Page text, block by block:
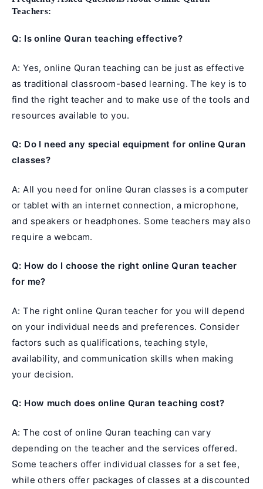
Teachers:
Q: Is online Quran teaching effective?
A: Yes, online Quran teaching can be just as effective
as traditional classroom-based learning. The key is to
find the right teacher and to make use of the tools and
resources available to you.
Q: Do I need any special equipment for online Quran
classes?
A: All you need for online Quran classes is a computer
or tablet with an internet connection, a microphone,
and speakers or headphones. Some teachers may also
require a webcam.
Q: How do I choose the right online Quran teacher
for me?
A: The right online Quran teacher for you will depend
on your individual needs and preferences. Consider
factors such as qualifications, teaching style,
availability, and communication skills when making
your decision.
Q: How much does online Quran teaching cost?
A: The cost of online Quran teaching can vary
depending on the teacher and the services offered.
Some teachers offer individual classes for a set fee,
while others offer packages of classes at a discounted